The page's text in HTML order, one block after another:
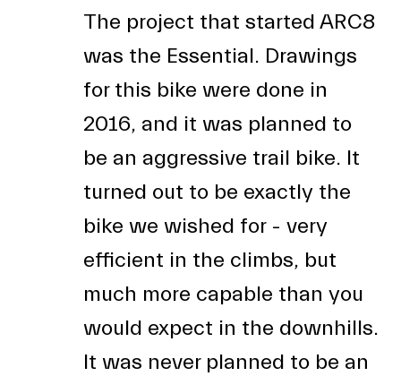
The project that started ARC8
was the Essential. Drawings
for this bike were done in
2016, and it was planned to
be an aggressive trail bike. It
turned out to be exactly the
bike we wished for - very
efficient in the climbs, but
much more capable than you
would expect in the downhills.
It was never planned to be an